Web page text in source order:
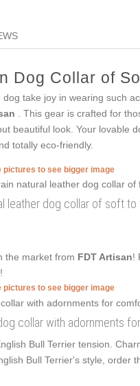
Dog Collar of
take joy in wearing such
. This gear is crafted for
beautiful look. Your lovable
totally eco-friendly.
pictures to see bigger image
leather dog collar of soft to
the market from FDT Artisan!
pictures to see bigger image
collar with adornments
Bull Terrier tension.
Bull Terrier's style, order